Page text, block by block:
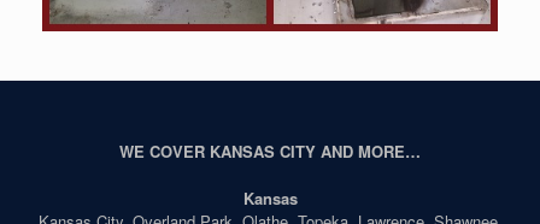
WE COVER KANSAS CITY AND MORE…
Kansas